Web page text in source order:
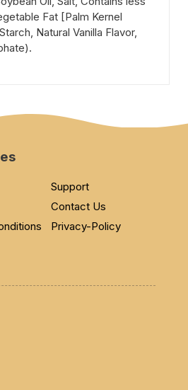
Fat [Palm Kernel
Natural Vanilla Flavor,
Support
Contact Us
Privacy-Policy